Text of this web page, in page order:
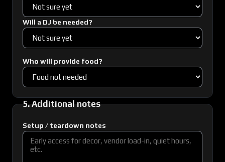
Will a DJ be needed?
Who will provide food?
5. Additional notes
Setup / teardown notes